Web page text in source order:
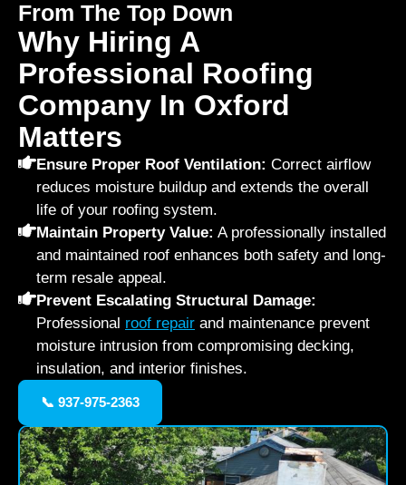
From The Top Down
Why Hiring A
Professional Roofing
Company In Oxford
Matters
Ensure Proper Roof Ventilation: Correct airflow
reduces moisture buildup and extends the overall
life of your roofing system.
Maintain Property Value: A professionally installed
and maintained roof enhances both safety and long-
term resale appeal.
Prevent Escalating Structural Damage:
Professional roof repair and maintenance prevent
moisture intrusion from compromising decking,
insulation, and interior finishes.
📞 937-975-2363